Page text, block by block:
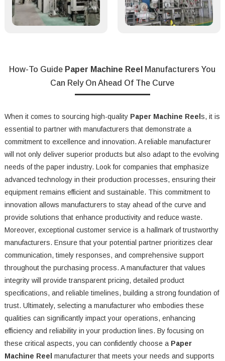
How-To Guide Paper Machine Reel
Manufacturers You
Can Rely On Ahead Of The Curve
When it comes to sourcing high-quality Paper Machine Reel s, it is
essential to partner with manufacturers that demonstrate a
commitment to excellence and innovation. A reliable manufacturer
will not only deliver superior products but also adapt to the evolving
needs of the paper industry. Look for companies that emphasize
advanced technology in their production processes, ensuring their
equipment remains efficient and sustainable. This commitment to
innovation allows manufacturers to stay ahead of the curve and
provide solutions that enhance productivity and reduce waste.
Moreover, exceptional customer service is a hallmark of trustworthy
manufacturers. Ensure that your potential partner prioritizes clear
communication, timely responses, and comprehensive support
throughout the purchasing process. A manufacturer that values
integrity will provide transparent pricing, detailed product
specifications, and reliable timelines, building a strong foundation of
trust. Ultimately, selecting a manufacturer who embodies these
qualities can significantly impact your operations, enhancing
efficiency and reliability in your production lines. By focusing on
these critical aspects, you can confidently choose a Paper
Machine Reel manufacturer that meets your needs and supports